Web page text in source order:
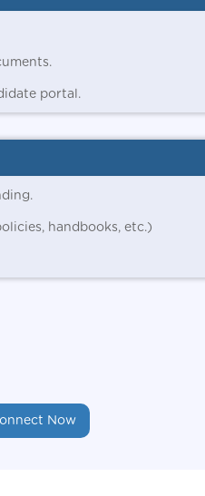
portal.
handbooks, etc.)